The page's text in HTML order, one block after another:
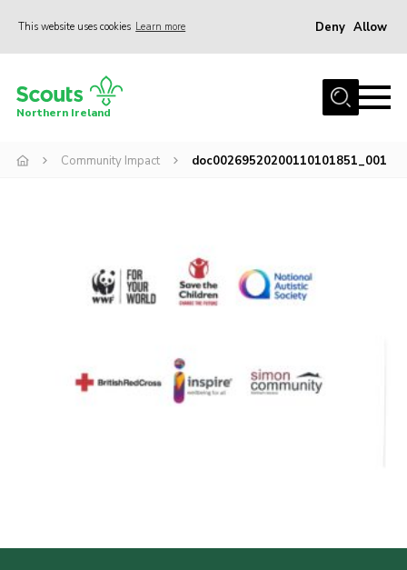
This website uses cookies Learn more Deny Allow
Join us
Activity Centres
Events and Training Calendar
Members
Northern Ireland
Community Impact doc00269520200110101851_001